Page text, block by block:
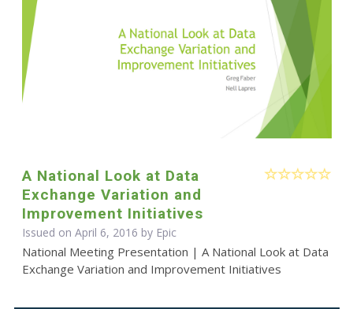
A National Look at Data
Exchange Variation and
Improvement Initiatives
Issued on April 6, 2016 by Epic
National Meeting Presentation | A National Look at Data
Exchange Variation and Improvement Initiatives